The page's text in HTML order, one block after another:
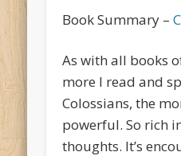
Book Summary –
As with all books
more I read and
Colossians, the
powerful. So rich
thoughts. It’s